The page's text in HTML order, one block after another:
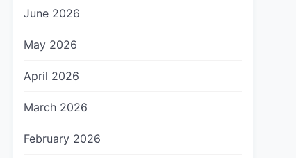
June 2026
May 2026
April 2026
March 2026
February 2026